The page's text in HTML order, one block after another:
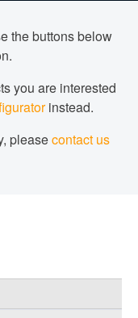
the buttons below
you are interested
instead.
pleasecontact us